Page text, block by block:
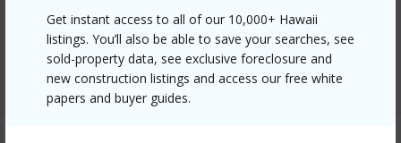
Get instant access to all of our 10,000+ Hawaii
listings. You’ll also be able to save your searches, see
sold-property data, see exclusive foreclosure and
new construction listings and access our free white
papers and buyer guides.
mls=202608507&allow=true
Listing courtesy Keller Williams Honolulu (808) 596-
2888